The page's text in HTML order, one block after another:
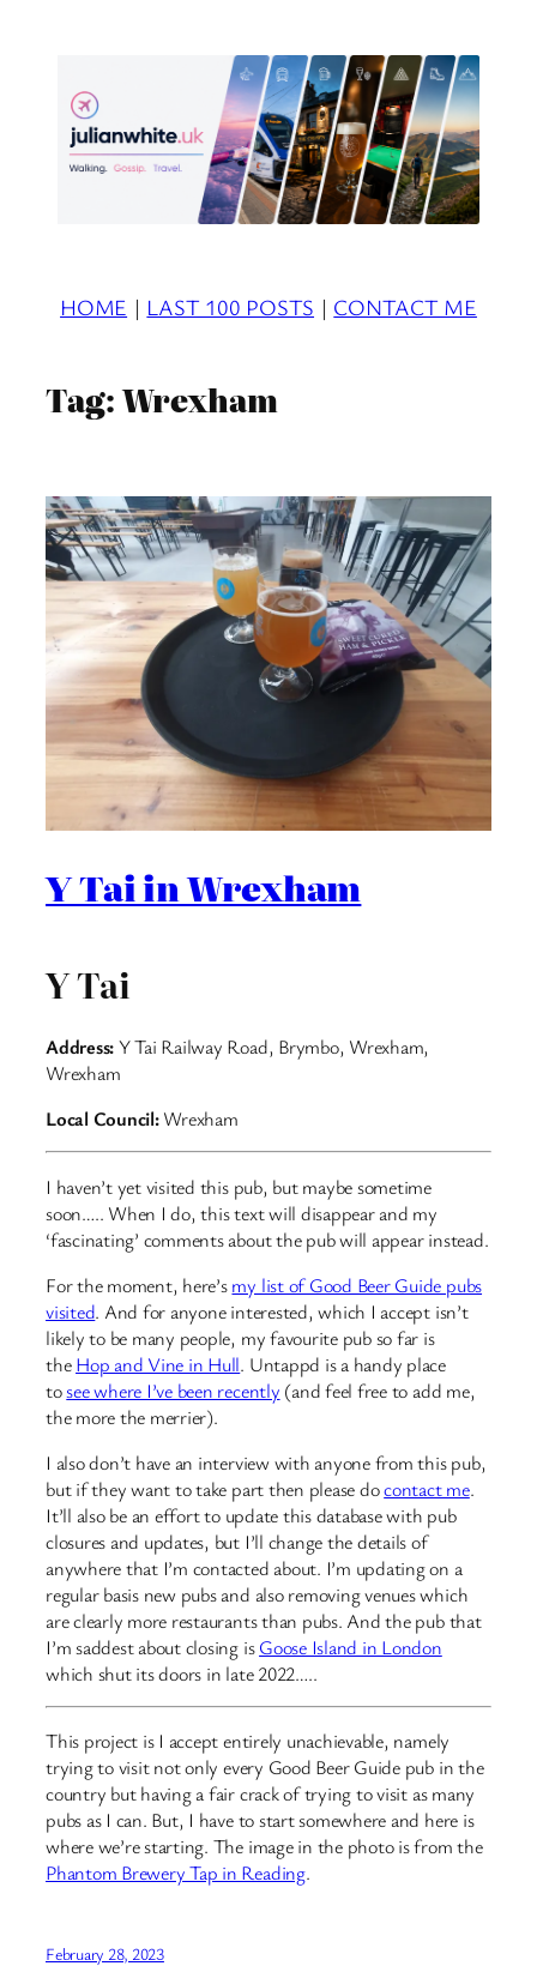
HOME | LAST 100 POSTS | CONTACT ME
Tag:Wrexham
Y Tai in Wrexham
Y Tai
Address:Y Tai Railway Road, Brymbo, Wrexham,
Wrexham
Local Council:Wrexham
I haven’t yet visited this pub, but maybe sometime
soon….. When I do, this text will disappear and my
‘fascinating’ comments about the pub will appear instead.
For the moment, here’smy list of Good Beer Guide pubs
visited. And for anyone interested, which I accept isn’t
likely to be many people, my favourite pub so far is
theHop and Vine in Hull. Untappd is a handy place
tosee where I’ve been recently (and feel free to add me,
the more the merrier).
I also don’t have an interview with anyone from this pub,
but if they want to take part then please docontact me.
It’ll also be an effort to update this database with pub
closures and updates, but I’ll change the details of
anywhere that I’m contacted about. I’m updating on a
regular basis new pubs and also removing venues which
are clearly more restaurants than pubs. And the pub that
I’m saddest about closing isGoose Island in London
which shut its doors in late 2022…..
This project is I accept entirely unachievable, namely
trying to visit not only every Good Beer Guide pub in the
country but having a fair crack of trying to visit as many
pubs as I can. But, I have to start somewhere and here is
where we’re starting. The image in the photo is from the
Phantom Brewery Tap in Reading.
February 28, 2023